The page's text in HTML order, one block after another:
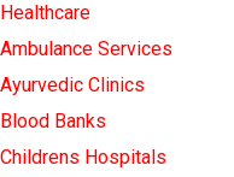
Healthcare
Ambulance Services
Ayurvedic Clinics
Blood Banks
Childrens Hospitals